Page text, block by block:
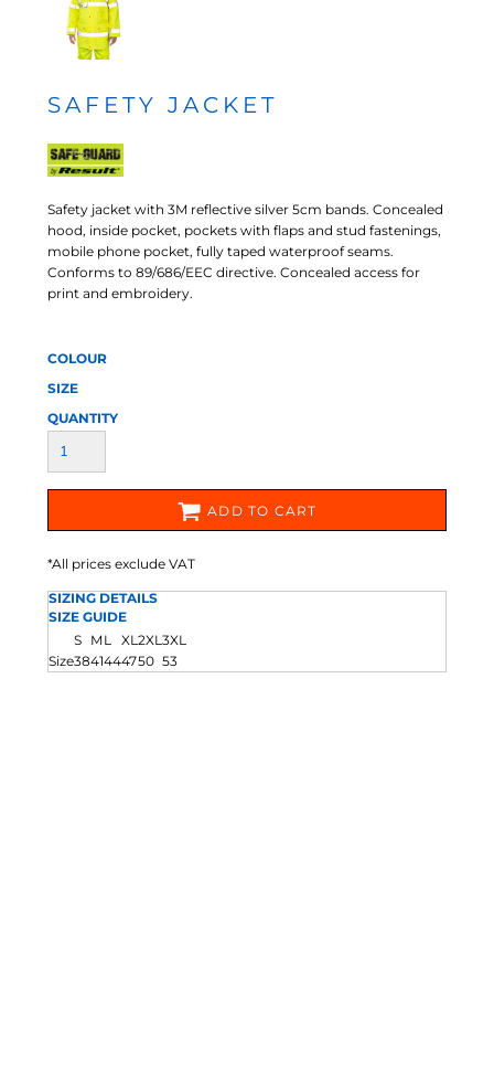
SAFETY JACKET
Safety jacket with 3M reflective silver 5cm bands. Concealed
hood, inside pocket, pockets with flaps and stud fastenings,
mobile phone pocket, fully taped waterproof seams.
Conforms to 89/686/EEC directive. Concealed access for
print and embroidery.
COLOUR
SIZE
QUANTITY
ADD TO CART
*All prices exclude VAT
SIZING DETAILS
SIZE GUIDE
S ML XL2XL3XL
Size3841444750 53